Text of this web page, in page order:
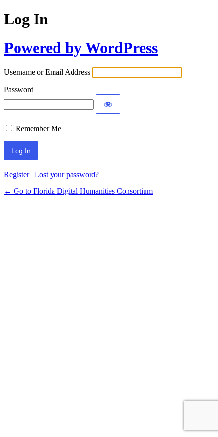
Log In
Powered by WordPress
Username or Email Address
Password
Remember Me
Register| Lost your password?
← Go to Florida Digital Humanities Consortium